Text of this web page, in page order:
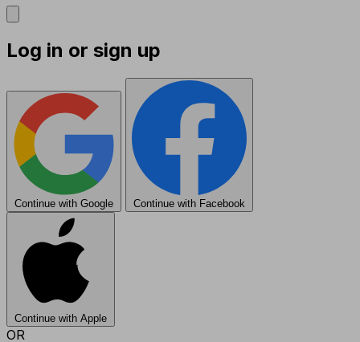
Log in or sign up
Continue with Google Continue with Facebook
Continue with Apple
OR